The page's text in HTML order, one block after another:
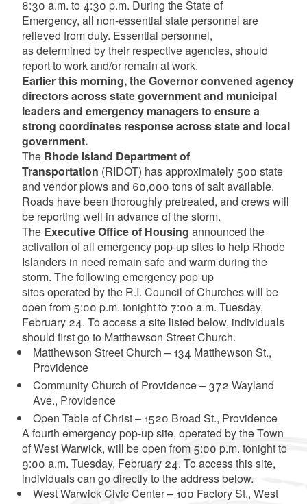
8:30 a.m. to 4:30 p.m. During the State of
Emergency, all non-essential state personnel are
relieved from duty. Essential personnel,
as determined by their respective agencies, should
report to work and/or remain at work.
Earlier this morning, the Governor convened agency
directors across state government and municipal
leaders and emergency managers to ensure a
strong coordinates response across state and local
government.
The Rhode Island Department of
Transportation (RIDOT) has approximately 500 state
and vendor plows and 60,000 tons of salt available.
Roads have been thoroughly pretreated, and crews will
be reporting well in advance of the storm.
TheExecutive Office of Housing announced the
activation of all emergency pop-up sites to help Rhode
Islanders in need remain safe and warm during the
storm. The following emergency pop-up
sites operated by the R.I. Council of Churches will be
open from 5:00 p.m. tonight to 7:00 a.m. Tuesday,
February 24. To access a site listed below, individuals
should first go to Matthewson Street Church.
Matthewson Street Church – 134 Matthewson St.,
Providence
Community Church of Providence – 372 Wayland
Ave., Providence
Open Table of Christ – 1520 Broad St., Providence
A fourth emergency pop-up site, operated by the Town
of West Warwick, will be open from 5:00 p.m. tonight to
9:00 a.m. Tuesday, February 24. To access this site,
individuals can go directly to the address below.
West Warwick Civic Center – 100 Factory St., West